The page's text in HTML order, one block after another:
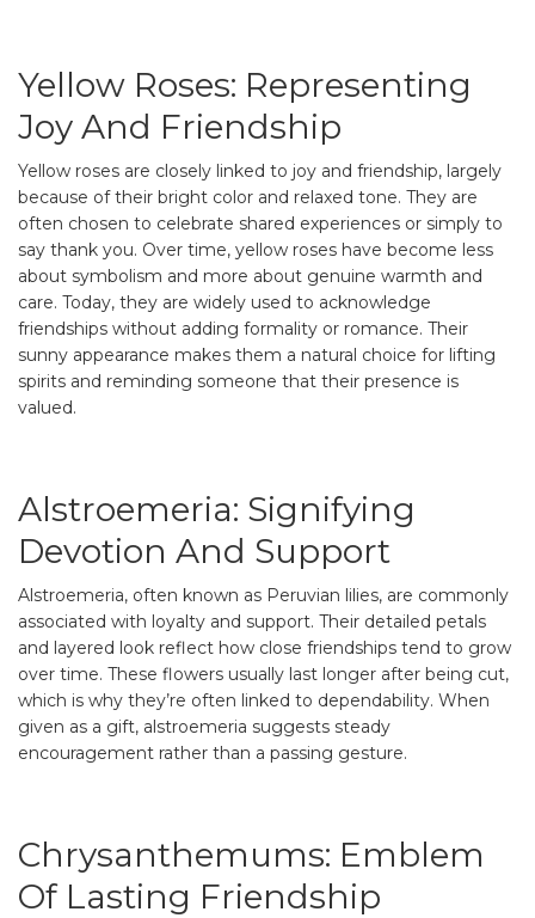
Yellow Roses: Representing
Joy And Friendship
Yellow roses are closely linked to joy and friendship, largely
because of their bright color and relaxed tone. They are
often chosen to celebrate shared experiences or simply to
say thank you. Over time, yellow roses have become less
about symbolism and more about genuine warmth and
care. Today, they are widely used to acknowledge
friendships without adding formality or romance. Their
sunny appearance makes them a natural choice for lifting
spirits and reminding someone that their presence is
valued.
Alstroemeria: Signifying
Devotion And Support
Alstroemeria, often known as Peruvian lilies, are commonly
associated with loyalty and support. Their detailed petals
and layered look reflect how close friendships tend to grow
over time. These flowers usually last longer after being cut,
which is why they’re often linked to dependability. When
given as a gift, alstroemeria suggests steady
encouragement rather than a passing gesture.
Chrysanthemums: Emblem
Of Lasting Friendship